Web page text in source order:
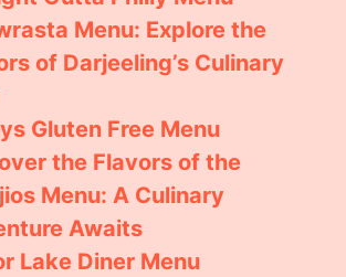
Menu: Explore the
of Darjeeling’s Culinary
Gluten Free Menu
the Flavors of the
Menu: A Culinary
Awaits
Lake Diner Menu